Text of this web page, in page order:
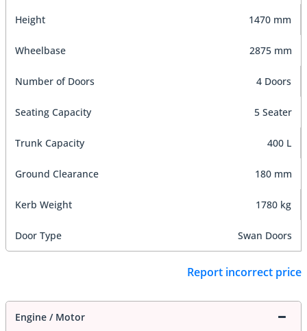
Height 1470 mm
Wheelbase 2875 mm
Number of Doors 4 Doors
Seating Capacity 5 Seater
Trunk Capacity 400 L
Ground Clearance 180 mm
Kerb Weight 1780 kg
Door Type Swan Doors
Report incorrect price
Engine / Motor